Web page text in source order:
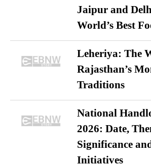
Jaipur and
World’s Best
Leheriya: The
Rajasthan’s
Traditions
National
2026: Date,
Significance
Initiatives